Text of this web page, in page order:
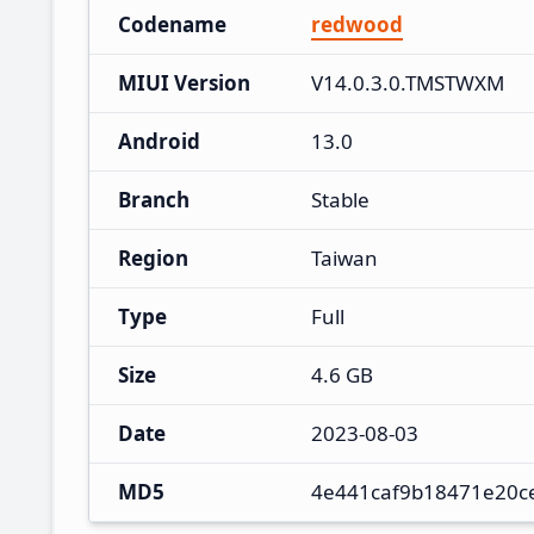
Codename redwood
MIUI Version V14.0.3.0.TMSTWXM
Android 13.0
Branch Stable
Region Taiwan
Type Full
Size 4.6 GB
Date 2023-08-03
MD5